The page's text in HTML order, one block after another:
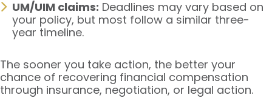
UM/UIM claims: Deadlines may vary based on
your policy, but most follow a similar three-
year timeline.
The sooner you take action, the better your
chance of recovering financial compensation
through insurance, negotiation, or legal action.